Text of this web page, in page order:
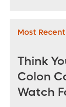
Most Recent
Think
Colon
Watch